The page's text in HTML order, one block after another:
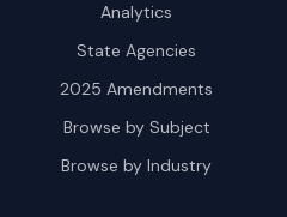
Analytics
State Agencies
2025 Amendments
Browse by Subject
Browse by Industry